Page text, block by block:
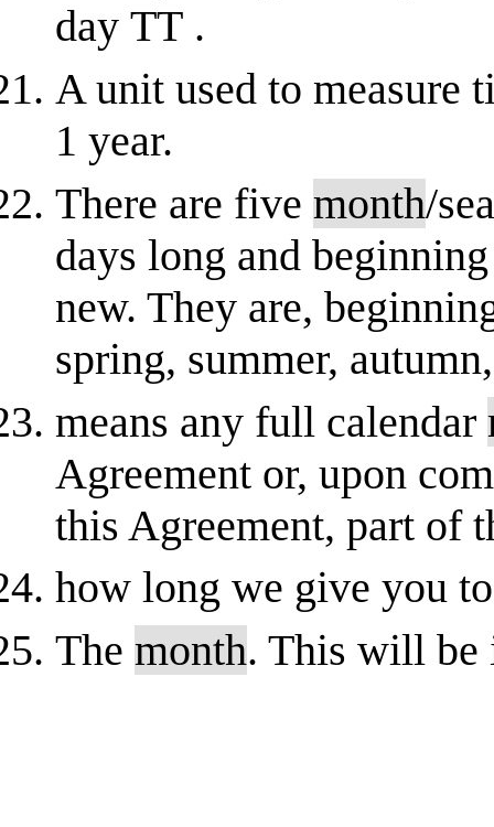
day TT .
A unit used to measure
1 year.
There are five month/
days long and
new. They are,
spring, summer,
means any full calendar
Agreement or, upon
this Agreement, part of
how long we give you
The month. This will be